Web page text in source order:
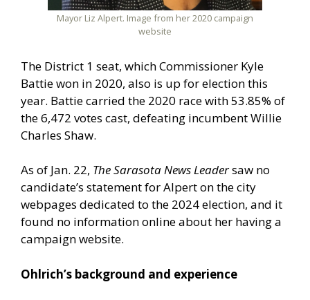
Mayor Liz Alpert. Image from her 2020 campaign
website
The District 1 seat, which Commissioner Kyle
Battie won in 2020, also is up for election this
year. Battie carried the 2020 race with 53.85% of
the 6,472 votes cast, defeating incumbent Willie
Charles Shaw.
As of Jan. 22, The Sarasota News Leadersaw no
candidate’s statement for Alpert on the city
webpages dedicated to the 2024 election, and it
found no information online about her having a
campaign website.
Ohlrich’s background and experience